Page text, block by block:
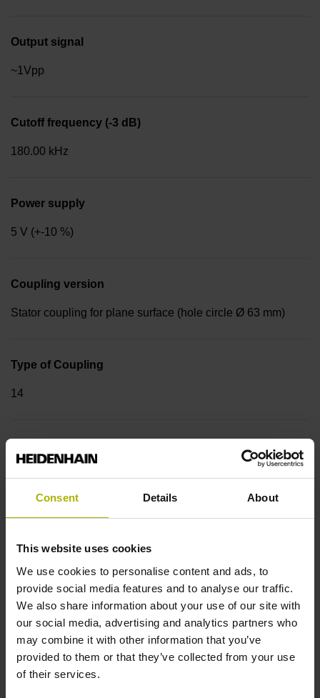
Consent Details About
This website uses cookies
We use cookies to personalise content and ads, to
provide social media features and to analyse our traffic.
We also share information about your use of our site with
our social media, advertising and analytics partners who
may combine it with other information that you’ve
provided to them or that they’ve collected from your use
of their services.
Output signal
~1Vpp
Cutoff frequency (-3 dB)
180.00 kHz
Power supply
5 V (+-10 %)
Coupling version
Stator coupling for plane surface (hole circle Ø 63 mm)
Type of Coupling
14
depth 24 mm
Type of Shaft
68F
Protection rating
IP64 (EN60529)